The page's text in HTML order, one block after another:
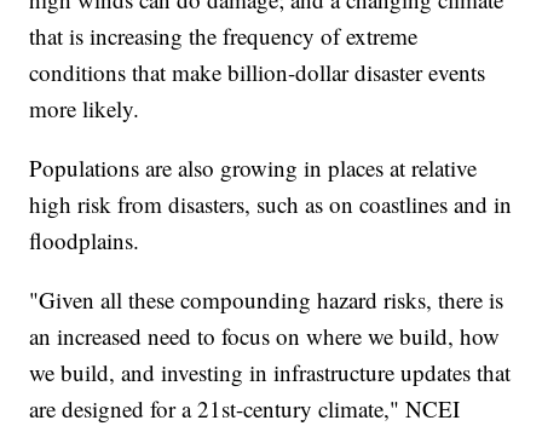
that is increasing the frequency of extreme
conditions that make billion-dollar disaster events
more likely.
Populations are also growing in places at relative
high risk from disasters, such as on coastlines and in
floodplains.
"Given all these compounding hazard risks, there is
an increased need to focus on where we build, how
we build, and investing in infrastructure updates that
are designed for a 21st-century climate," NCEI